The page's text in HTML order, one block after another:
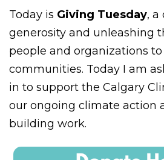
Today is Giving Tuesday, a
generosity and unleashing
people and organizations
communities. Today I am
in to support the Calgary
our ongoing climate action
building work.